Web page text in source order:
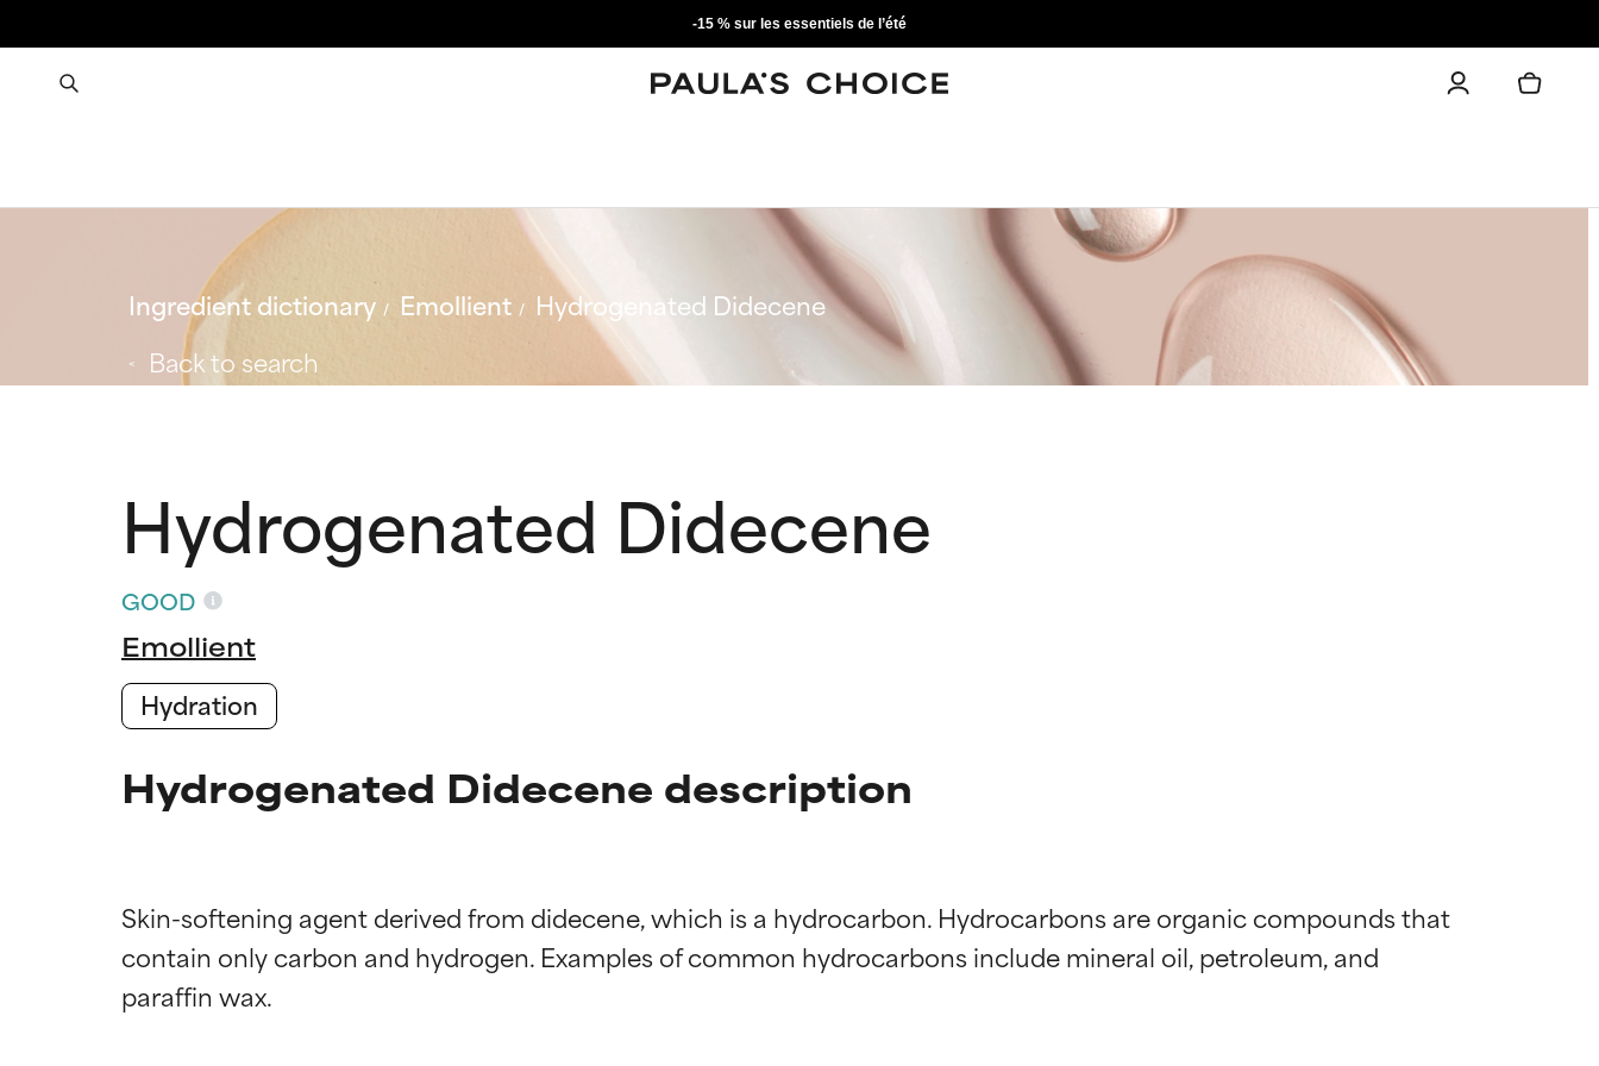
-15 % sur les essentiels de l’été
Ingredient dictionary Emollient
Hydrogenated Didecene
Back to search
Hydrogenated Didecene
GOOD
Emollient
Hydration
Hydrogenated Didecene description
Skin-softening agent derived from didecene, which is a hydrocarbon. Hydrocarbons are organic compounds that
contain only carbon and hydrogen. Examples of common hydrocarbons include mineral oil, petroleum, and
Ingredient ratings
Ingredient ratings